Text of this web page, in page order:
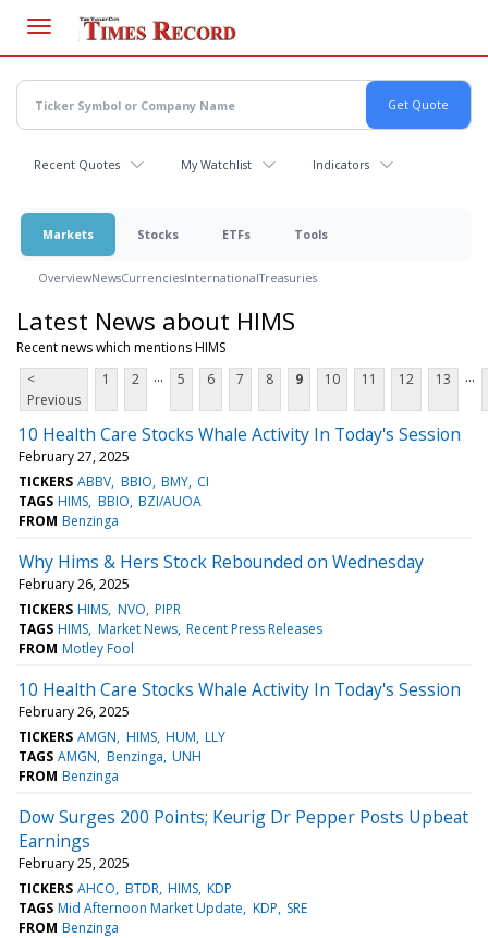
main
content
Recent Quotes My Watchlist Indicators
Markets Stocks ETFs Tools
OverviewNewsCurrenciesInternationalTreasuries
Latest News about HIMS
Recent news which mentions HIMS
<
Previous
1 2 ... 5 6 7 8 9 10 11 12 13 ...
10 Health Care Stocks Whale Activity In Today's Session
February 27, 2025
TICKERS ABBV BBIO BMY CI
TAGS HIMS BBIO BZI/AUOA
FROM Benzinga
Why Hims & Hers Stock Rebounded on Wednesday
February 26, 2025
TICKERS HIMS NVO PIPR
TAGS HIMS Market News Recent Press Releases
FROM Motley Fool
10 Health Care Stocks Whale Activity In Today's Session
February 26, 2025
TICKERS AMGN HIMS HUM LLY
TAGS AMGN Benzinga UNH
FROM Benzinga
Dow Surges 200 Points; Keurig Dr Pepper Posts Upbeat
Earnings
February 25, 2025
TICKERS AHCO BTDR HIMS KDP
TAGS Mid Afternoon Market Update KDP SRE
FROM Benzinga